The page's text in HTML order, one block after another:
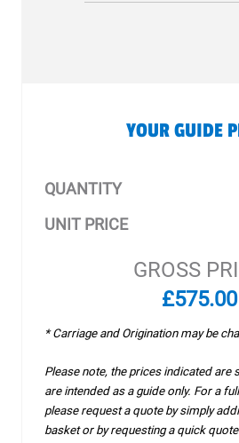
YOUR GUIDE
QUANTITY
UNIT PRICE
GROSS
£575.00
* Carriage and Origination may be
Please note, the prices indicated are
are intended as a guide only. For a
please request a quote by simply
basket or by requesting a quick